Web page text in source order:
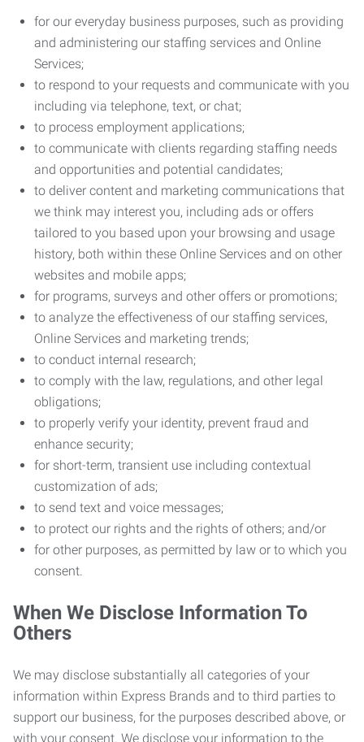
for our everyday business purposes, such as providing
and administering our staffing services and Online
Services;
to respond to your requests and communicate with you
including via telephone, text, or chat;
to process employment applications;
to communicate with clients regarding staffing needs
and opportunities and potential candidates;
to deliver content and marketing communications that
we think may interest you, including ads or offers
tailored to you based upon your browsing and usage
history, both within these Online Services and on other
websites and mobile apps;
for programs, surveys and other offers or promotions;
to analyze the effectiveness of our staffing services,
Online Services and marketing trends;
to conduct internal research;
to comply with the law, regulations, and other legal
obligations;
to properly verify your identity, prevent fraud and
enhance security;
for short-term, transient use including contextual
customization of ads;
to send text and voice messages;
to protect our rights and the rights of others; and/or
for other purposes, as permitted by law or to which you
consent.
When We Disclose Information To
Others
We may disclose substantially all categories of your
information within Express Brands and to third parties to
support our business, for the purposes described above, or
with your consent. We disclose your information to the